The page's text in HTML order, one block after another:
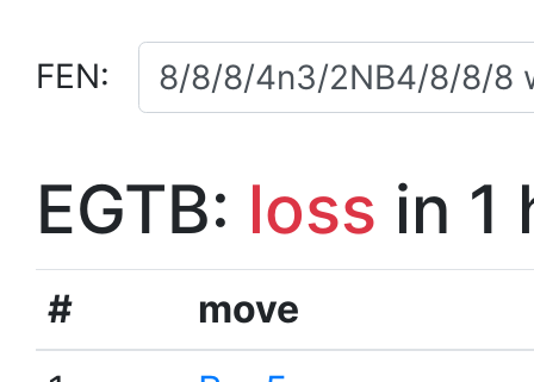
FEN:
EGTB: loss in 1
#
move